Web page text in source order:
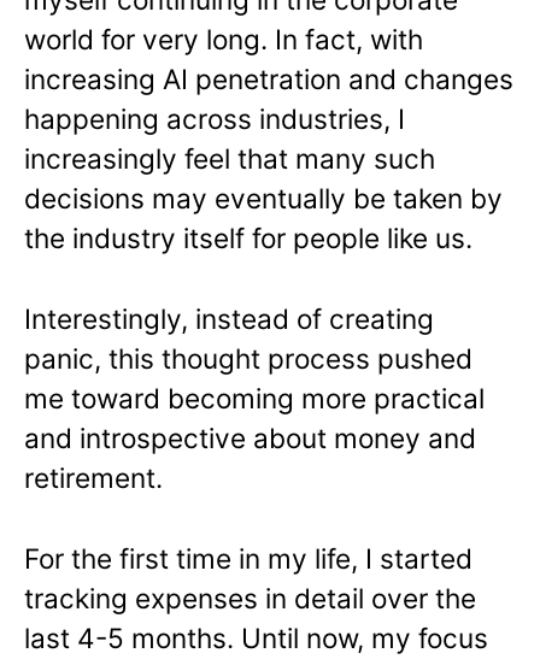
world for very long. In fact, with
increasing AI penetration and changes
happening across industries, I
increasingly feel that many such
decisions may eventually be taken by
the industry itself for people like us.
Interestingly, instead of creating
panic, this thought process pushed
me toward becoming more practical
and introspective about money and
retirement.
For the first time in my life, I started
tracking expenses in detail over the
last 4-5 months. Until now, my focus